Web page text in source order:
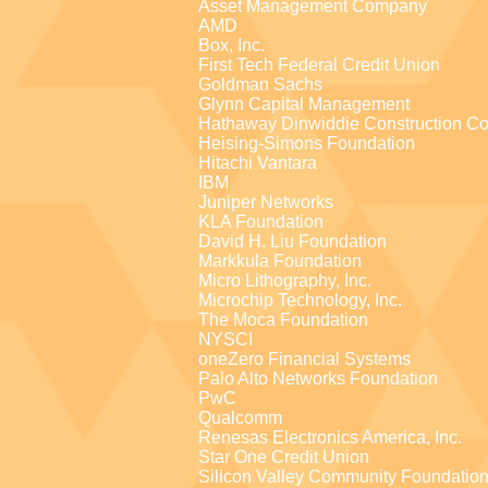
Asset Management Company
AMD
Box, Inc.
First Tech Federal Credit Union
Goldman Sachs
Glynn Capital Management
Hathaway Dinwiddie Construction
Heising-Simons Foundation
Hitachi Vantara
IBM
Juniper Networks
KLA Foundation
David H. Liu Foundation
Markkula Foundation
Micro Lithography, Inc.
Microchip Technology, Inc.
The Moca Foundation
NYSCI
oneZero Financial Systems
Palo Alto Networks Foundation
PwC
Qualcomm
Renesas Electronics America, Inc.
Star One Credit Union
Silicon Valley Community Foundation